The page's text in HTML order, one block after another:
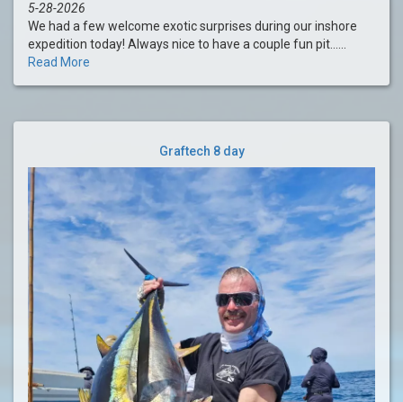
5-28-2026
We had a few welcome exotic surprises during our inshore
expedition today! Always nice to have a couple fun pit......
Read More
Graftech 8 day